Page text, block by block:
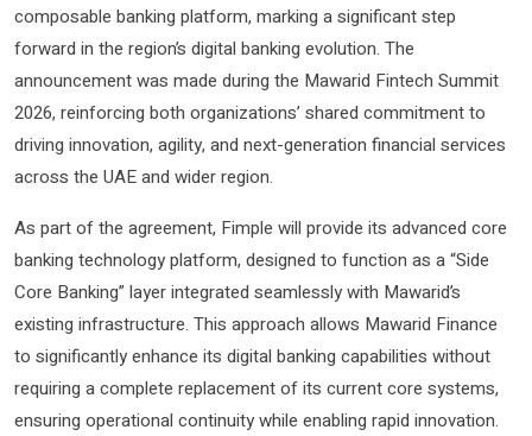
composable banking platform, marking a significant step
forward in the region’s digital banking evolution. The
announcement was made during the Mawarid Fintech Summit
2026, reinforcing both organizations’ shared commitment to
driving innovation, agility, and next-generation financial services
across the UAE and wider region.
As part of the agreement, Fimple will provide its advanced core
banking technology platform, designed to function as a “Side
Core Banking” layer integrated seamlessly with Mawarid’s
existing infrastructure. This approach allows Mawarid Finance
to significantly enhance its digital banking capabilities without
requiring a complete replacement of its current core systems,
ensuring operational continuity while enabling rapid innovation.